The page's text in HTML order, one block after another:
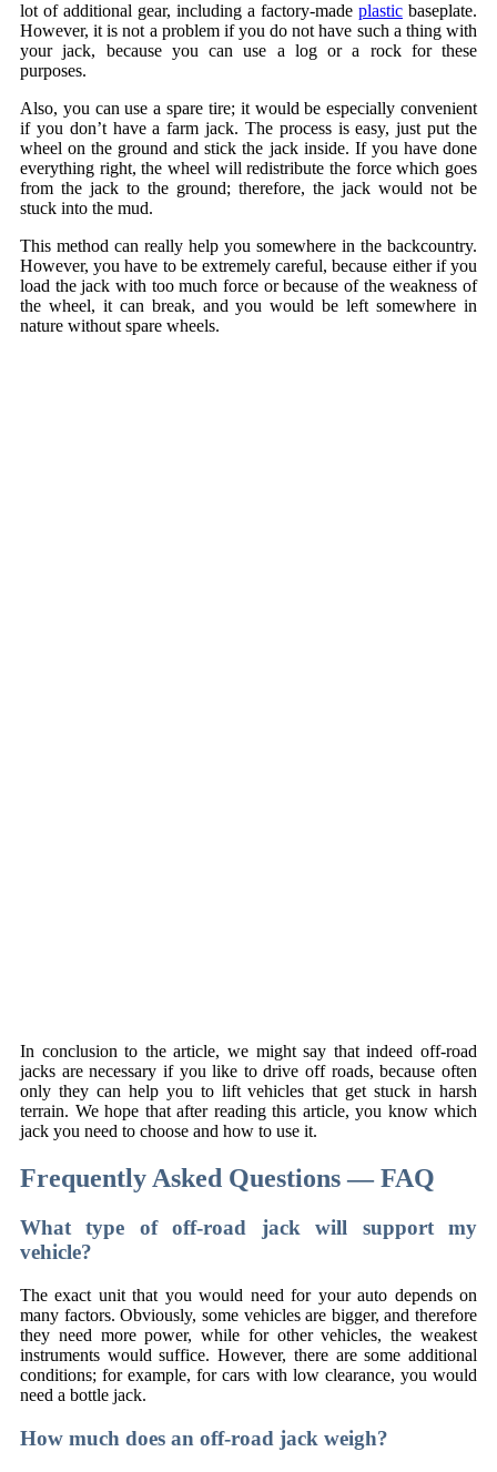
lot of additional gear, including a factory-made plastic baseplate.
However, it is not a problem if you do not have such a thing with
your jack, because you can use a log or a rock for these
purposes.
Also, you can use a spare tire; it would be especially convenient
if you don’t have a farm jack. The process is easy, just put the
wheel on the ground and stick the jack inside. If you have done
everything right, the wheel will redistribute the force which goes
from the jack to the ground; therefore, the jack would not be
stuck into the mud.
This method can really help you somewhere in the backcountry.
However, you have to be extremely careful, because either if you
load the jack with too much force or because of the weakness of
the wheel, it can break, and you would be left somewhere in
nature without spare wheels.
In conclusion to the article, we might say that indeed off-road
jacks are necessary if you like to drive off roads, because often
only they can help you to lift vehicles that get stuck in harsh
terrain. We hope that after reading this article, you know which
jack you need to choose and how to use it.
Frequently Asked Questions — FAQ
What type of off-road jack will support my
vehicle?
The exact unit that you would need for your auto depends on
many factors. Obviously, some vehicles are bigger, and therefore
they need more power, while for other vehicles, the weakest
instruments would suffice. However, there are some additional
conditions; for example, for cars with low clearance, you would
need a bottle jack.
How much does an off-road jack weigh?